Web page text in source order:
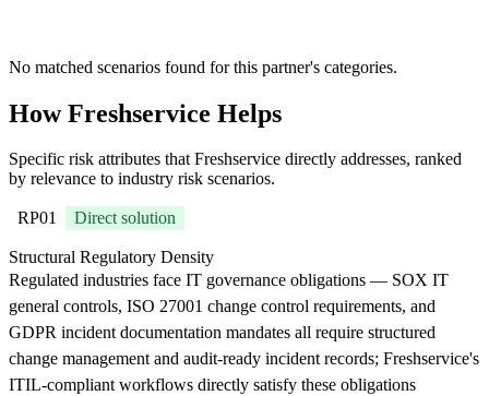
No matched scenarios found for this partner's categories.
How Freshservice Helps
Specific risk attributes that Freshservice directly addresses, ranked
by relevance to industry risk scenarios.
RP01 Direct solution
Structural Regulatory Density
Regulated industries face IT governance obligations — SOX IT
general controls, ISO 27001 change control requirements, and
GDPR incident documentation mandates all require structured
change management and audit-ready incident records; Freshservice's
ITIL-compliant workflows directly satisfy these obligations